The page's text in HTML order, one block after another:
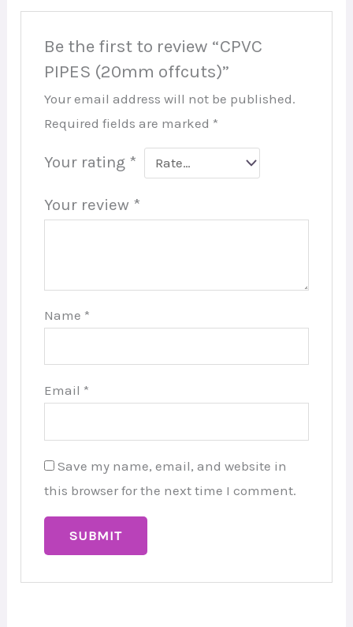
Be the first to review “CPVC
PIPES (20mm offcuts)”
Your email address will not be published.
Required fields are marked *
Your rating *
Your review *
Name *
Email *
Save my name, email, and website in
this browser for the next time I comment.